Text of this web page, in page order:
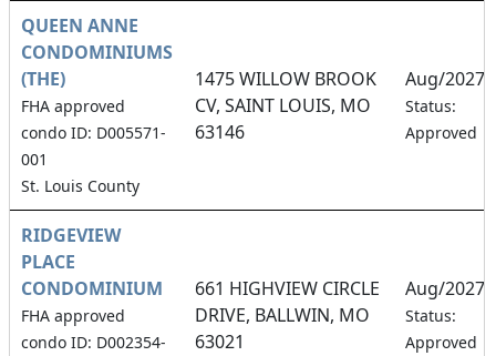
QUEEN ANNE
CONDOMINIUMS
(THE)
FHA approved
condo ID: D005571-
001
St. Louis County
1475 WILLOW BROOK
CV, SAINT LOUIS, MO
63146
Aug/2027
Status:
Approved
RIDGEVIEW
PLACE
CONDOMINIUM
FHA approved
condo ID: D002354-
661 HIGHVIEW CIRCLE
DRIVE, BALLWIN, MO
63021
Aug/2027
Status:
Approved